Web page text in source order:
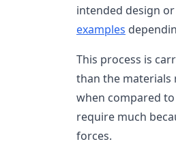
intended design
examples
This process is
than the materials
when compared
require much
forces.